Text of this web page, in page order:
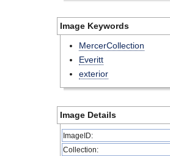
Image Keywords
MercerCollection
Everitt
exterior
Image Details
ImageID:
Collection: